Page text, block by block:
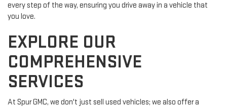
every step of the way, ensuring you drive away in a vehicle that
you love.
EXPLORE OUR
COMPREHENSIVE
SERVICES
At Spur GMC, we don't just sell used vehicles; we also offer a